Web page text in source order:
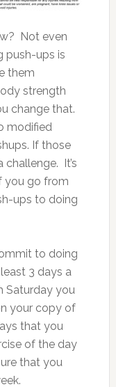
Not even
push-ups is
them
strength
change that.
modified
If those
challenge. It’s
you go from
ups to doing
to doing
3 days a
Saturday you
your copy of
that you
of the day
that you